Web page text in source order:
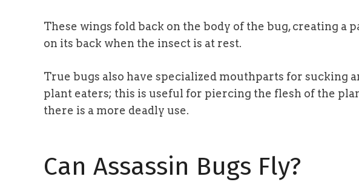
These wings fold back on the body of the bug, creating a
on its back when the insect is at rest.
True bugs also have specialized mouthparts for sucking
plant eaters; this is useful for piercing the flesh of the
there is a more deadly use.
Can Assassin Bugs Fly?